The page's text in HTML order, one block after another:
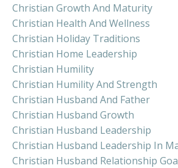
Christian Growth And Maturity
Christian Health And Wellness
Christian Holiday Traditions
Christian Home Leadership
Christian Humility
Christian Humility And Strength
Christian Husband And Father
Christian Husband Growth
Christian Husband Leadership
Christian Husband Leadership In
Christian Husband Relationship